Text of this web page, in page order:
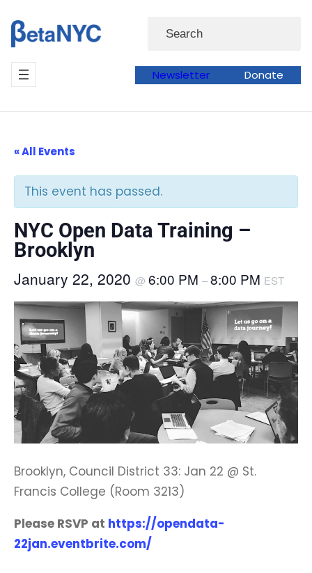
to
content
Search
Newsletter Donate
« All Events
This event has passed.
NYC Open Data Training –
Brooklyn
January 22, 2020 @ 6:00 PM –8:00 PM EST
Brooklyn, Council District 33: Jan 22 @ St.
Francis College (Room 3213)
Please RSVP at https://opendata-
22jan.eventbrite.com/